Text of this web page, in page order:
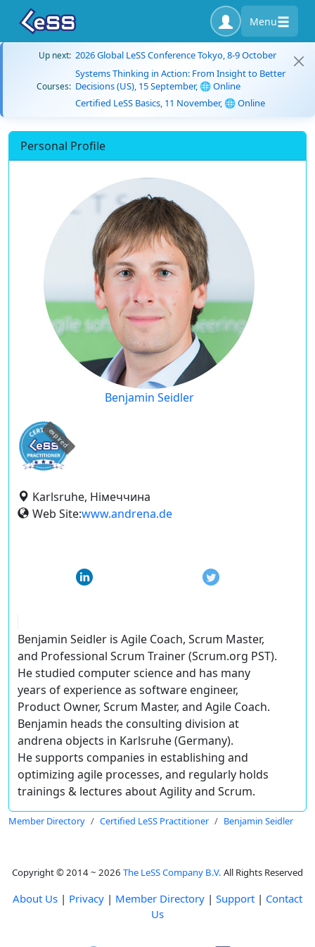
Menu
Up next: 2026 Global LeSS Conference Tokyo, 8-9 October
Courses:
Systems Thinking in Action: From Insight to Better
Decisions (US), 15 September, 🌐 Online
Certified LeSS Basics, 11 November, 🌐 Online
Personal Profile
Benjamin Seidler
expired
Karlsruhe, Німеччина
Web Site:www.andrena.de
Benjamin Seidler is Agile Coach, Scrum Master,
and Professional Scrum Trainer (Scrum.org PST).
He studied computer science and has many
years of experience as software engineer,
Product Owner, Scrum Master, and Agile Coach.
Benjamin heads the consulting division at
andrena objects in Karlsruhe (Germany).
He supports companies in establishing and
optimizing agile processes, and regularly holds
trainings & lectures about Agility and Scrum.
Member Directory Certified LeSS Practitioner Benjamin Seidler
Copyright © 2014 ~ 2026 The LeSS Company B.V. All Rights Reserved
About Us | Privacy | Member Directory | Support | Contact
Us